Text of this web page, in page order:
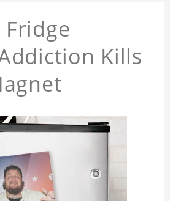
Fridge
Kills